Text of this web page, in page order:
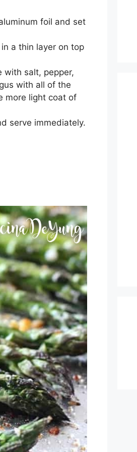
foil and set
a thin layer on top
with salt, pepper,
with all of the
more light coat of
serve immediately.